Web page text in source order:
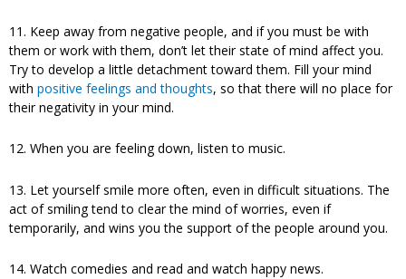
11. Keep away from negative people, and if you must be with
them or work with them, don’t let their state of mind affect you.
Try to develop a little detachment toward them. Fill your mind
with positive feelings and thoughts, so that there will no place for
their negativity in your mind.
12. When you are feeling down, listen to music.
13. Let yourself smile more often, even in difficult situations. The
act of smiling tend to clear the mind of worries, even if
temporarily, and wins you the support of the people around you.
14. Watch comedies and read and watch happy news.